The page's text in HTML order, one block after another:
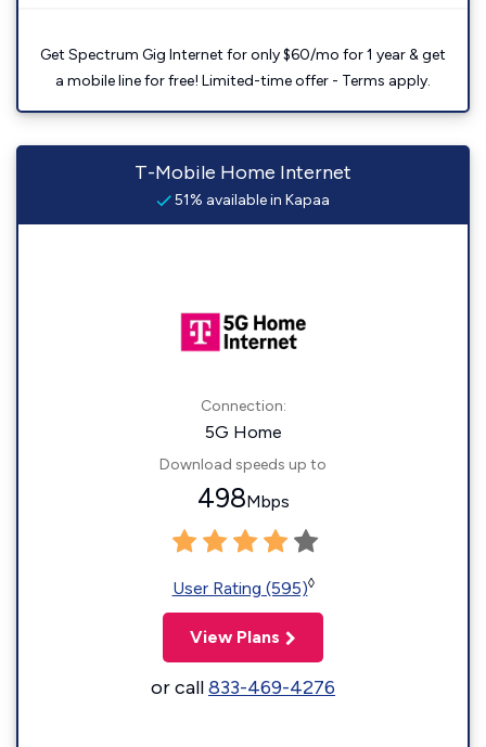
Get Spectrum Gig Internet for only $60/mo for 1 year & get
a mobile line for free! Limited-time offer - Terms apply.
T-Mobile Home Internet
51% available in Kapaa
Connection:
5G Home
Download speeds up to
498Mbps
User Rating (595)◊
View Plans
or call833-469-4276